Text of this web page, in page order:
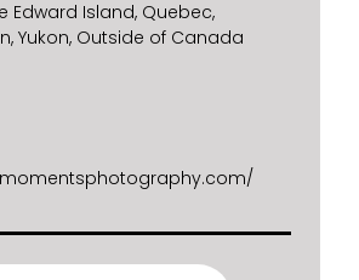
Edward Island Quebec
Yukon Outside of Canada